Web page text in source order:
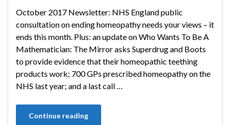
October 2017 Newsletter: NHS England public
consultation on ending homeopathy needs your views – it
ends this month. Plus: an update on Who Wants To Be A
Mathematician: The Mirror asks Superdrug and Boots
to provide evidence that their homeopathic teething
products work; 700 GPs prescribed homeopathy on the
NHS last year; and a last call …
Continue reading